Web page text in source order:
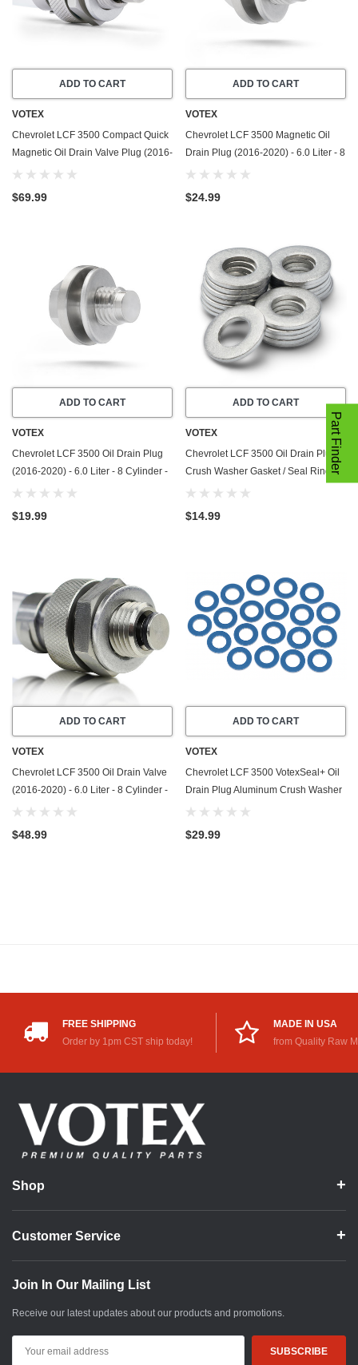
ADD TO CART
VOTEX
Chevrolet LCF 3500 Compact Quick
Magnetic Oil Drain Valve Plug (2016-
2020) - 6.0 Liter - 8 Cylinder
$69.99
ADD TO CART
VOTEX
Chevrolet LCF 3500 Magnetic Oil
Drain Plug (2016-2020) - 6.0 Liter - 8
Cylinder - Made In USA - Stainless
$24.99
ADD TO CART
VOTEX
Chevrolet LCF 3500 Oil Drain Plug
(2016-2020) - 6.0 Liter - 8 Cylinder -
Made In USA - Stainless Steel
$19.99
ADD TO CART
VOTEX
Chevrolet LCF 3500 Oil Drain Plug
Crush Washer Gasket / Seal Ring -
(2016-2020) - 6.0 Liter - 8 Cylinder
$14.99
ADD TO CART
VOTEX
Chevrolet LCF 3500 Oil Drain Valve
(2016-2020) - 6.0 Liter - 8 Cylinder -
Made In USA - Stainless Steel
$48.99
ADD TO CART
VOTEX
Chevrolet LCF 3500 VotexSeal+ Oil
Drain Plug Aluminum Crush Washer
w/PTFE Coating (2016-2020) - 6.0
$29.99
FREE SHIPPING
Order by 1pm CST ship today!
MADE IN USA
from Quality Raw
Shop
Customer Service
Join In Our Mailing List
Receive our latest updates about our products and promotions.
Address
Part Finder